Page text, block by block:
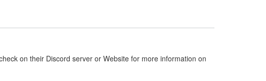
on their Discord server or Website for more information on